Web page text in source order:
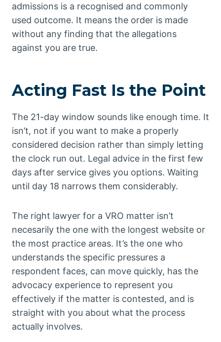
admissions is a recognised and commonly
used outcome. It means the order is made
without any finding that the allegations
against you are true.
Acting Fast Is the Point
The 21-day window sounds like enough time. It
isn’t, not if you want to make a properly
considered decision rather than simply letting
the clock run out. Legal advice in the first few
days after service gives you options. Waiting
until day 18 narrows them considerably.
The right lawyer for a VRO matter isn’t
necesarily the one with the longest website or
the most practice areas. It’s the one who
understands the specific pressures a
respondent faces, can move quickly, has the
advocacy experience to represent you
effectively if the matter is contested, and is
straight with you about what the process
actually involves.